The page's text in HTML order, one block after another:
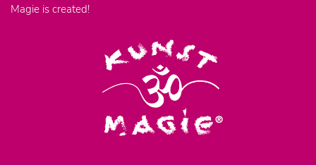
Magie is created!